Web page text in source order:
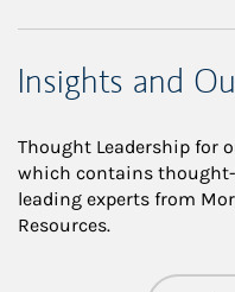
Insights and
Thought Leadership for
which contains
leading experts from
Resources.